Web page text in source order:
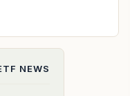
NEWS